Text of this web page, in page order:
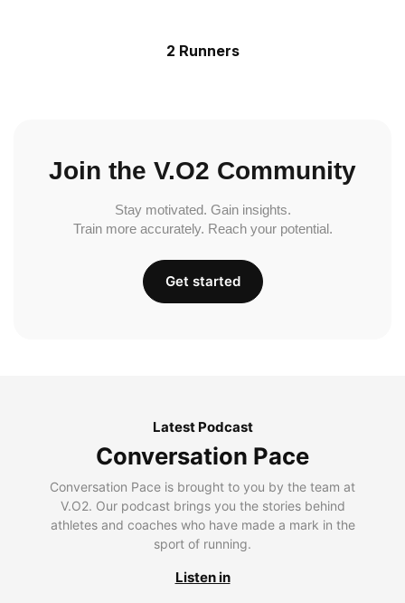
2 Runners
Join the V.O2 Community
Stay motivated. Gain insights.
Train more accurately. Reach your potential.
Get started
Latest Podcast
Conversation Pace
Conversation Pace is brought to you by the team at
V.O2. Our podcast brings you the stories behind
athletes and coaches who have made a mark in the
sport of running.
Listen in